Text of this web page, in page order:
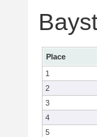
Place
1
2
3
4
5